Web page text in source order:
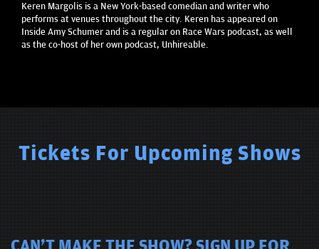
Keren Margolis is a New York-based comedian and writer who
performs at venues throughout the city. Keren has appeared on
Inside Amy Schumer and is a regular on Race Wars podcast, as well
as the co-host of her own podcast, Unhireable.
Tickets For Upcoming Shows